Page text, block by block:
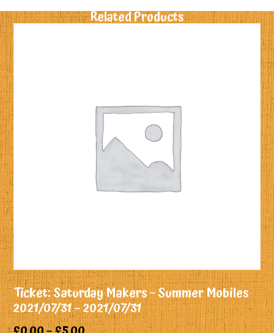
Related Products
Ticket: Saturday Makers ~ Summer Mobiles
2021/07/31 – 2021/07/31